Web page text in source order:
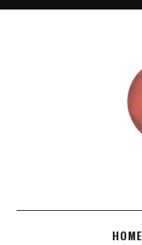
SKIP TO CONTENTHOME